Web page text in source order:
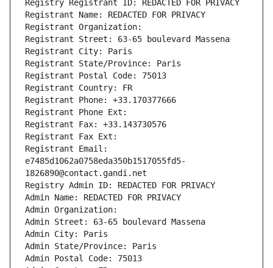
Registry Registrant ID: REDACTED FOR PRIVACY
Registrant Name: REDACTED FOR PRIVACY
Registrant Organization:
Registrant Street: 63-65 boulevard Massena
Registrant City: Paris
Registrant State/Province: Paris
Registrant Postal Code: 75013
Registrant Country: FR
Registrant Phone: +33.170377666
Registrant Phone Ext:
Registrant Fax: +33.143730576
Registrant Fax Ext:
Registrant Email:
e7485d1062a0758eda350b1517055fd5-
1826890@contact.gandi.net
Registry Admin ID: REDACTED FOR PRIVACY
Admin Name: REDACTED FOR PRIVACY
Admin Organization:
Admin Street: 63-65 boulevard Massena
Admin City: Paris
Admin State/Province: Paris
Admin Postal Code: 75013